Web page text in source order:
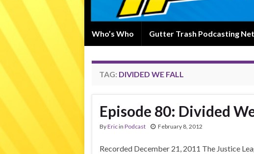
Who’s Who Gutter Trash Podcasting
TAG: DIVIDED WE FALL
Episode 80: Divided
ByEricin Podcast February 8, 2012
Recorded December 21, 2011 The Justice